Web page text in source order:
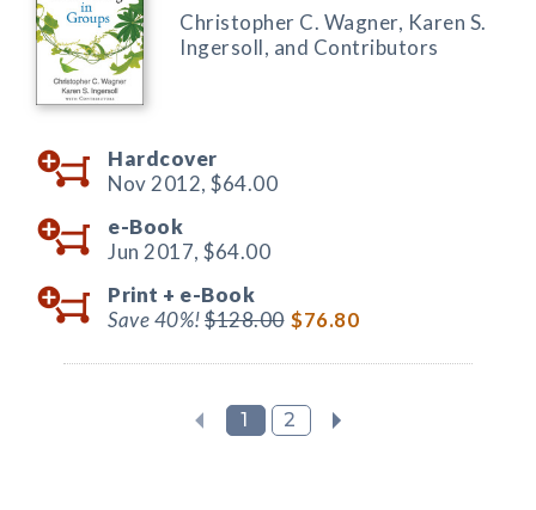
Christopher C. Wagner, Karen S.
Ingersoll, and Contributors
Hardcover
Nov 2012, $64.00
e-Book
Jun 2017, $64.00
Print + e-Book
Save 40%!$128.00 $76.80
1 2